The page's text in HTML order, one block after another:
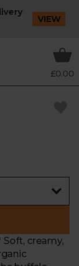
VIEW
£0.00
creamy,